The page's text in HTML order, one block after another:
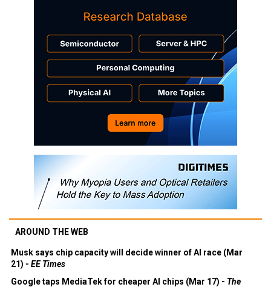
AROUND THE WEB
Musk says chip capacity will decide winner of AI race (Mar
21) - EE Times
Google taps MediaTek for cheaper AI chips (Mar 17) - The